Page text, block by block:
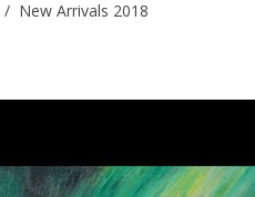
New Arrivals 2018